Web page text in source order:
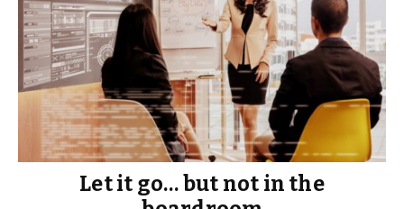
Let it go… but not in the